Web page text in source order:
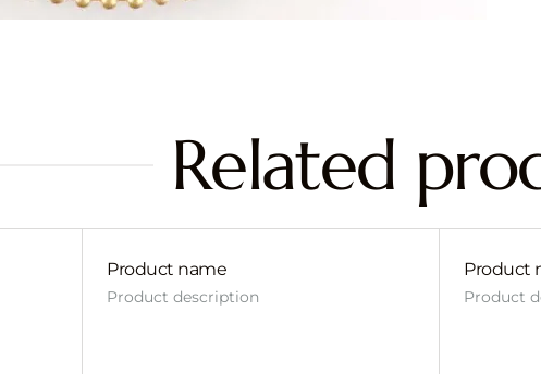
Related
Product name
Product description
Product
Product